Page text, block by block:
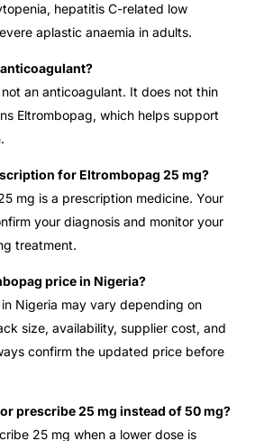
hepatitis C-related low
aplastic anaemia in adults.
an anticoagulant. It does not thin
Eltrombopag, which helps support
for Eltrombopag 25 mg?
mg is a prescription medicine. Your
your diagnosis and monitor your
treatment.
price in Nigeria?
Nigeria may vary depending on
size, availability, supplier cost, and
confirm the updated price before
prescribe 25 mg instead of 50 mg?
25 mg when a lower dose is